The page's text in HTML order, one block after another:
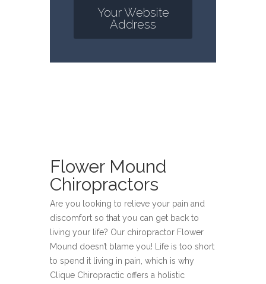
Your Website
Address
Flower Mound
Chiropractors
Are you looking to relieve your pain and
discomfort so that you can get back to
living your life? Our chiropractor Flower
Mound doesn’t blame you! Life is too short
to spend it living in pain, which is why
Clique Chiropractic offers a holistic